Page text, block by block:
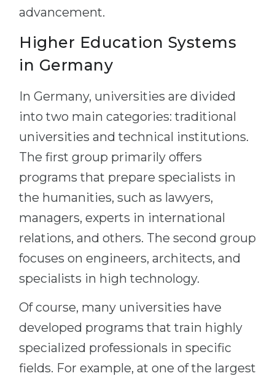
advancement.
Higher Education Systems
in Germany
In Germany, universities are divided
into two main categories: traditional
universities and technical institutions.
The first group primarily offers
programs that prepare specialists in
the humanities, such as lawyers,
managers, experts in international
relations, and others. The second group
focuses on engineers, architects, and
specialists in high technology.
Of course, many universities have
developed programs that train highly
specialized professionals in specific
fields. For example, at one of the largest